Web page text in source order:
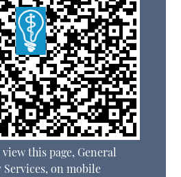
this page, General
on mobile